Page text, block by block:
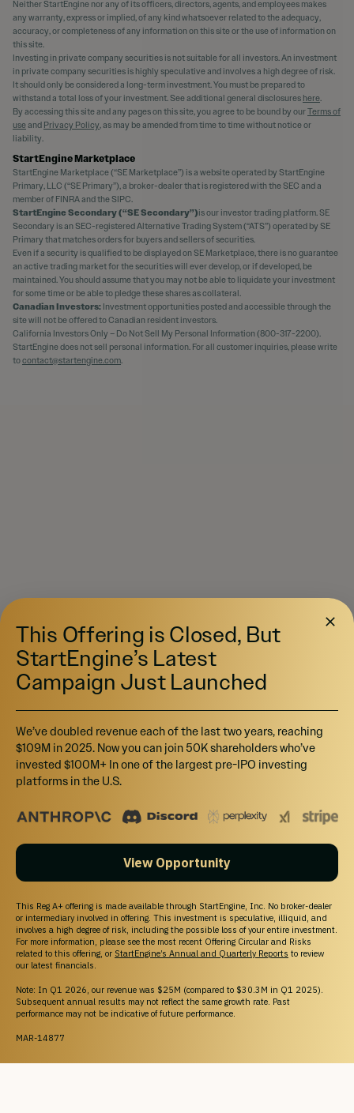
Neither StartEngine nor any of its officers, directors, agents, and employees makes
any warranty, express or implied, of any kind whatsoever related to the adequacy,
accuracy, or completeness of any information on this site or the use of information on
this site.
Investing in private company securities is not suitable for all investors. An investment
in private company securities is highly speculative and involves a high degree of risk.
It should only be considered a long-term investment. You must be prepared to
withstand a total loss of your investment. See additional general disclosures here.
By accessing this site and any pages on this site, you agree to be bound by ourTerms of
useand Privacy Policy, as may be amended from time to time without notice or
liability.
StartEngine Marketplace
StartEngine Marketplace (“SE Marketplace”) is a website operated by StartEngine
Primary, LLC (“SE Primary”), a broker-dealer that is registered with the SEC and a
member of FINRA and the SIPC.
StartEngine Secondary (“SE Secondary”)is our investor trading platform. SE
Secondary is an SEC-registered Alternative Trading System (“ATS”) operated by SE
Primary that matches orders for buyers and sellers of securities.
Even if a security is qualified to be displayed on SE Marketplace, there is no guarantee
an active trading market for the securities will ever develop, or if developed, be
maintained. You should assume that you may not be able to liquidate your investment
for some time or be able to pledge these shares as collateral.
Canadian Investors: Investment opportunities posted and accessible through the
site will not be offered to Canadian resident investors.
California Investors Only – Do Not Sell My Personal Information (800-317-2200).
StartEngine does not sell personal information. For all customer inquiries, please write
tocontact@startengine.com.
This Offering is Closed, But
StartEngine’s Latest
Campaign Just Launched
We’ve doubled revenue each of the last two years, reaching
$109M in 2025. Now you can join 50K shareholders who’ve
invested $100M+ In one of the largest pre-IPO investing
platforms in the U.S.
View Opportunity
This Reg A+ offering is made available through StartEngine, Inc. No broker-dealer
or intermediary involved in offering. This investment is speculative, illiquid, and
involves a high degree of risk, including the possible loss of your entire investment.
For more information, please see the most recent Offering Circular and Risks
related to this offering, or StartEngine’s Annual and Quarterly Reports to review
our latest financials.
Note: In Q1 2026, our revenue was $25M (compared to $30.3M in Q1 2025).
Subsequent annual results may not reflect the same growth rate. Past
performance may not be indicative of future performance.
MAR-14877